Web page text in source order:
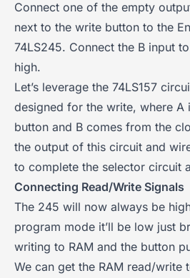
Connect one of the empty
next to the write button to the
74LS245. Connect the B input
high.
Let’s leverage the 74LS157
designed for the write, where A
button and B comes from the
the output of this circuit and
to complete the selector circuit
Connecting Read/Write Signals
The 245 will now always be
program mode it’ll be low just
writing to RAM and the button
We can get the RAM read/write